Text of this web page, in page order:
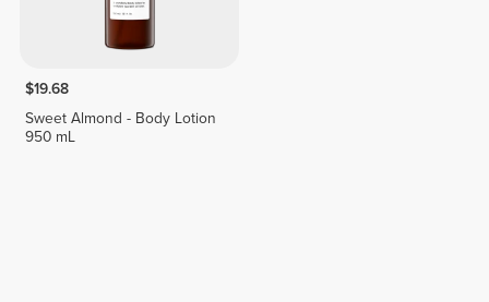
$19.68
Sweet Almond - Body Lotion
950 mL